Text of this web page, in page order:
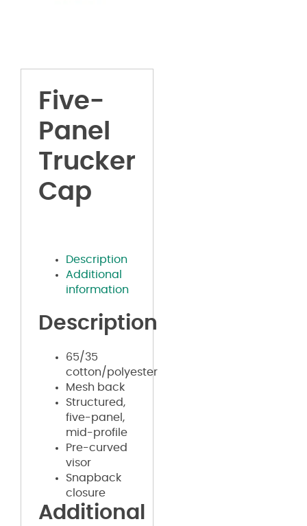
Five-
Panel
Trucker
Cap
Description
Additional
information
Description
65/35
cotton/polyester
Mesh back
Structured,
five-panel,
mid-profile
Pre-curved
visor
Snapback
closure
Additional